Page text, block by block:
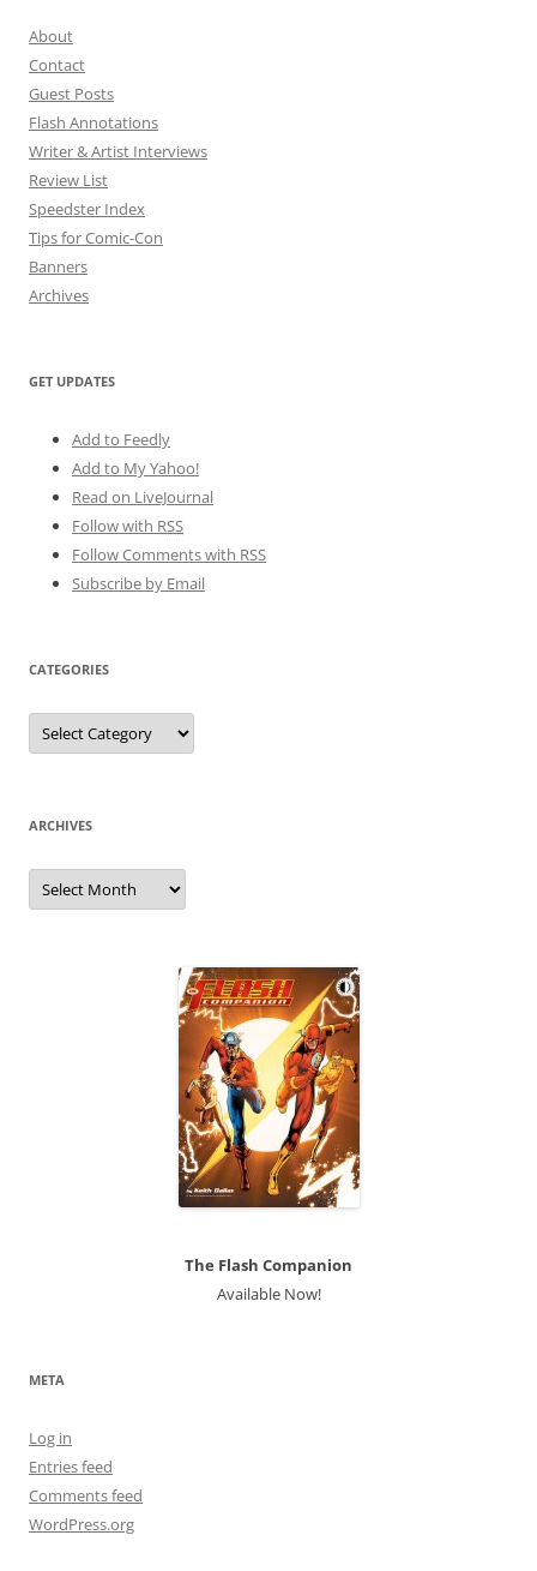
About
Contact
Guest Posts
Flash Annotations
Writer & Artist Interviews
Review List
Speedster Index
Tips for Comic-Con
Banners
Archives
GET UPDATES
Add to Feedly
Add to My Yahoo!
Read on LiveJournal
Follow with RSS
Follow Comments with RSS
Subscribe by Email
CATEGORIES
Categories
ARCHIVES
Archives
The Flash Companion
Available Now!
META
Log in
Entries feed
Comments feed
WordPress.org